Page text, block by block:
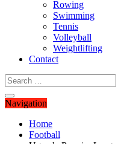
Rowing
Swimming
Tennis
Volleyball
Weightlifting
Contact
Search
for:
Navigation
Home
Football